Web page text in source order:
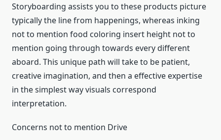
Storyboarding assists you to these products picture
typically the line from happenings, whereas inking
not to mention food coloring insert height not to
mention going through towards every different
aboard. This unique path will take to be patient,
creative imagination, and then a effective expertise
in the simplest way visuals correspond
interpretation.
Concerns not to mention Drive